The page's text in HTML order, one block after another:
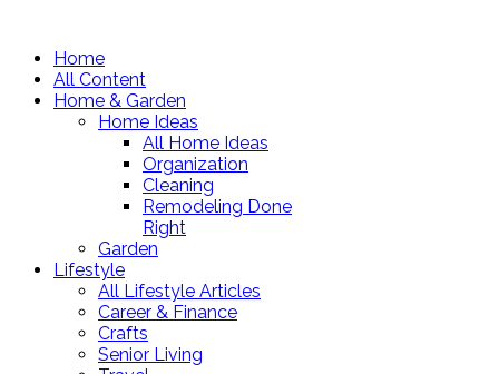
Home
All Content
Home & Garden
Home Ideas
All Home Ideas
Organization
Cleaning
Remodeling Done
Right
Garden
Lifestyle
All Lifestyle Articles
Career & Finance
Crafts
Senior Living